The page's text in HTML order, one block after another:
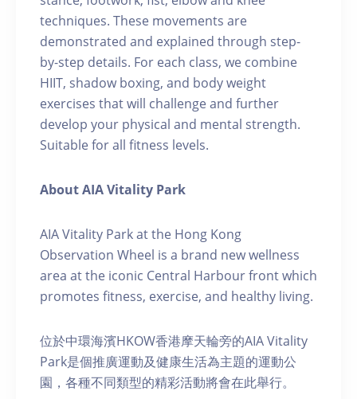
techniques. These movements are
demonstrated and explained through step-
by-step details. For each class, we combine
HIIT, shadow boxing, and body weight
exercises that will challenge and further
develop your physical and mental strength.
Suitable for all fitness levels.
About AIA Vitality Park
AIA Vitality Park at the Hong Kong
Observation Wheel is a brand new wellness
area at the iconic Central Harbour front which
promotes fitness, exercise, and healthy living.
位於中環海濱HKOW香港摩天輪旁的AIA Vitality
Park是個推廣運動及健康生活為主題的運動公
園，各種不同類型的精彩活動將會在此舉行。